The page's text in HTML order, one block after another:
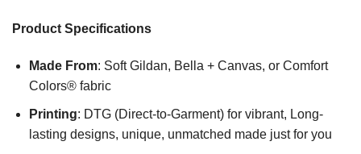
Product Specifications
Made From: Soft Gildan, Bella + Canvas, or Comfort
Colors® fabric
Printing: DTG (Direct-to-Garment) for vibrant, Long-
lasting designs, unique, unmatched made just for you